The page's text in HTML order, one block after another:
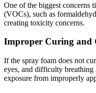
One of the biggest concerns
(VOCs), such as
creating toxicity concerns.
Improper Curing and
If the spray foam does not
eyes, and difficulty breathing
exposure from improperly